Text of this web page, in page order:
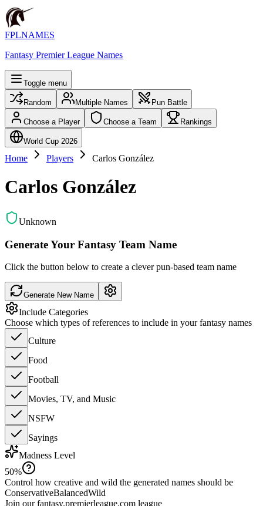
FPLNAMES
Fantasy Premier League Names
Toggle menu
Random Multiple Names Pun Battle
Choose a Player Choose a Team Rankings
World Cup 2026
Home Players Carlos González
Carlos González
Unknown
Generate Your Fantasy Team Name
Click the button below to create a clever pun-based team name
Generate New Name
Include Categories
Choose which types of references to include in your fantasy names
Culture
Food
Football
Movies, TV, and Music
NSFW
Sayings
Madness Level
50%
Control how creative and wild the generated names should be
ConservativeBalancedWild
Join our fantasy.premierleague.com league